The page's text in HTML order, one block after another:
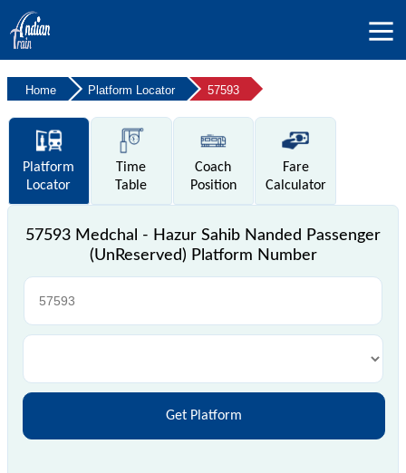
Home Platform Locator 57593
Platform
Locator
Time
Table
Coach
Position
Fare
Calculator
57593 Medchal - Hazur Sahib Nanded Passenger
(UnReserved) Platform Number
Get Platform